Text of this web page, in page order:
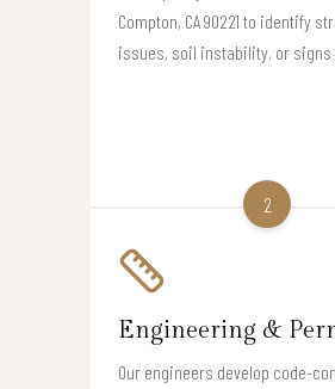
Compton, CA 90221 to identify
issues, soil instability, or signs
2
Engineering &
Our engineers develop code-